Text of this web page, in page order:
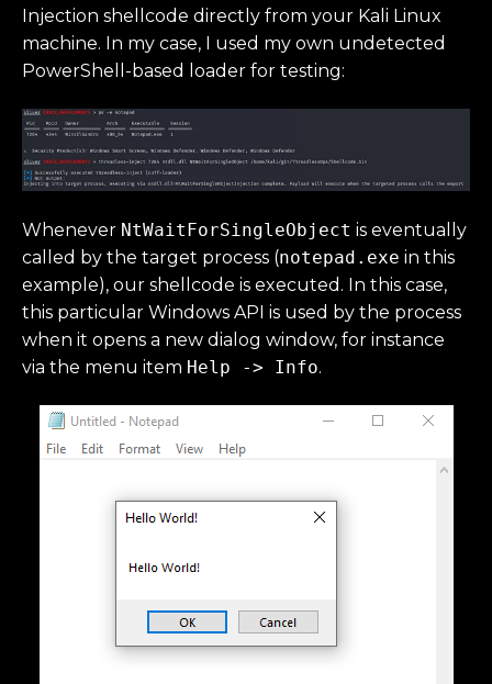
Injection shellcode directly from your Kali Linux
machine. In my case, I used my own undetected
PowerShell-based loader for testing:
Whenever NtWaitForSingleObject is eventually
called by the target process (notepad.exe in this
example), our shellcode is executed. In this case,
this particular Windows API is used by the process
when it opens a new dialog window, for instance
via the menu item Help -> Info.